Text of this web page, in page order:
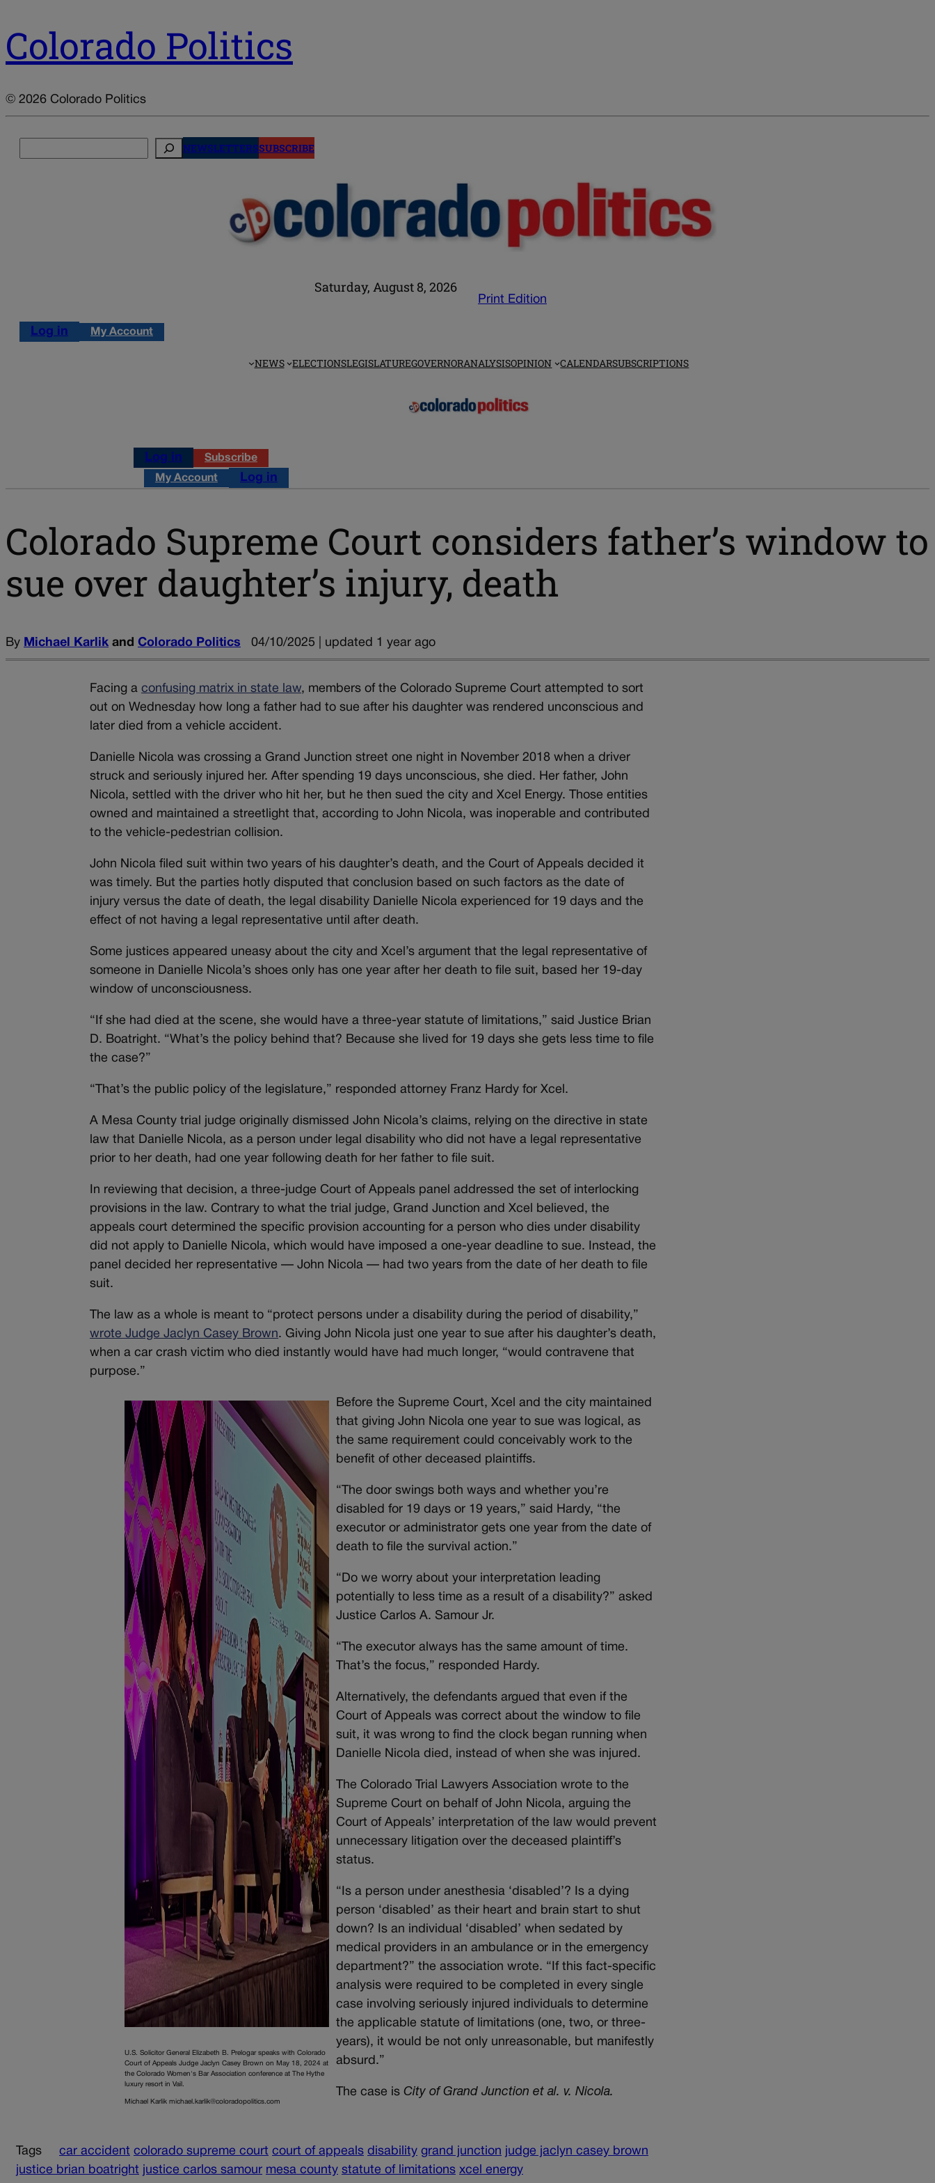
Colorado Politics
© 2026 Colorado Politics
NEWSLETTERSSUBSCRIBE
Saturday, August 8, 2026
Print Edition
Log in My Account
NEWS ELECTIONSLEGISLATUREGOVERNORANALYSISOPINION CALENDARSUBSCRIPTIONS
Log in Subscribe
My Account Log in
Colorado Supreme Court considers father’s window to
sue over daughter’s injury, death
By Michael Karlik and Colorado Politics 04/10/2025 | updated 1 year ago
Facing aconfusing matrix in state law, members of the Colorado Supreme Court attempted to sort
out on Wednesday how long a father had to sue after his daughter was rendered unconscious and
later died from a vehicle accident.
Danielle Nicola was crossing a Grand Junction street one night in November 2018 when a driver
struck and seriously injured her. After spending 19 days unconscious, she died. Her father, John
Nicola, settled with the driver who hit her, but he then sued the city and Xcel Energy. Those entities
owned and maintained a streetlight that, according to John Nicola, was inoperable and contributed
to the vehicle-pedestrian collision.
John Nicola filed suit within two years of his daughter’s death, and the Court of Appeals decided it
was timely. But the parties hotly disputed that conclusion based on such factors as the date of
injury versus the date of death, the legal disability Danielle Nicola experienced for 19 days and the
effect of not having a legal representative until after death.
Some justices appeared uneasy about the city and Xcel’s argument that the legal representative of
someone in Danielle Nicola’s shoes only has one year after her death to file suit, based her 19-day
window of unconsciousness.
“If she had died at the scene, she would have a three-year statute of limitations,” said Justice Brian
D. Boatright. “What’s the policy behind that? Because she lived for 19 days she gets less time to file
the case?”
“That’s the public policy of the legislature,” responded attorney Franz Hardy for Xcel.
A Mesa County trial judge originally dismissed John Nicola’s claims, relying on the directive in state
law that Danielle Nicola, as a person under legal disability who did not have a legal representative
prior to her death, had one year following death for her father to file suit.
In reviewing that decision, a three-judge Court of Appeals panel addressed the set of interlocking
provisions in the law. Contrary to what the trial judge, Grand Junction and Xcel believed, the
appeals court determined the specific provision accounting for a person who dies under disability
did not apply to Danielle Nicola, which would have imposed a one-year deadline to sue. Instead, the
panel decided her representative — John Nicola — had two years from the date of her death to file
suit.
The law as a whole is meant to “protect persons under a disability during the period of disability,”
wrote Judge Jaclyn Casey Brown. Giving John Nicola just one year to sue after his daughter’s death,
when a car crash victim who died instantly would have had much longer, “would contravene that
purpose.”
U.S. Solicitor General Elizabeth B. Prelogar speaks with Colorado
Court of Appeals Judge Jaclyn Casey Brown on May 18, 2024 at
the Colorado Women's Bar Association conference at The Hythe
luxury resort in Vail.
Michael Karlik michael.karlik@coloradopolitics.com
Before the Supreme Court, Xcel and the city maintained
that giving John Nicola one year to sue was logical, as
the same requirement could conceivably work to the
benefit of other deceased plaintiffs.
“The door swings both ways and whether you’re
disabled for 19 days or 19 years,” said Hardy, “the
executor or administrator gets one year from the date of
death to file the survival action.”
“Do we worry about your interpretation leading
potentially to less time as a result of a disability?” asked
Justice Carlos A. Samour Jr.
“The executor always has the same amount of time.
That’s the focus,” responded Hardy.
Alternatively, the defendants argued that even if the
Court of Appeals was correct about the window to file
suit, it was wrong to find the clock began running when
Danielle Nicola died, instead of when she was injured.
The Colorado Trial Lawyers Association wrote to the
Supreme Court on behalf of John Nicola, arguing the
Court of Appeals’ interpretation of the law would prevent
unnecessary litigation over the deceased plaintiff’s
status.
“Is a person under anesthesia ‘disabled’? Is a dying
person ‘disabled’ as their heart and brain start to shut
down? Is an individual ‘disabled’ when sedated by
medical providers in an ambulance or in the emergency
department?” the association wrote. “If this fact-specific
analysis were required to be completed in every single
case involving seriously injured individuals to determine
the applicable statute of limitations (one, two, or three-
years), it would be not only unreasonable, but manifestly
absurd.”
The case isCity of Grand Junction et al. v. Nicola.
Tags car accident colorado supreme court court of appeals disability grand junction judge jaclyn casey brown
justice brian boatright justice carlos samour mesa county statute of limitations xcel energy